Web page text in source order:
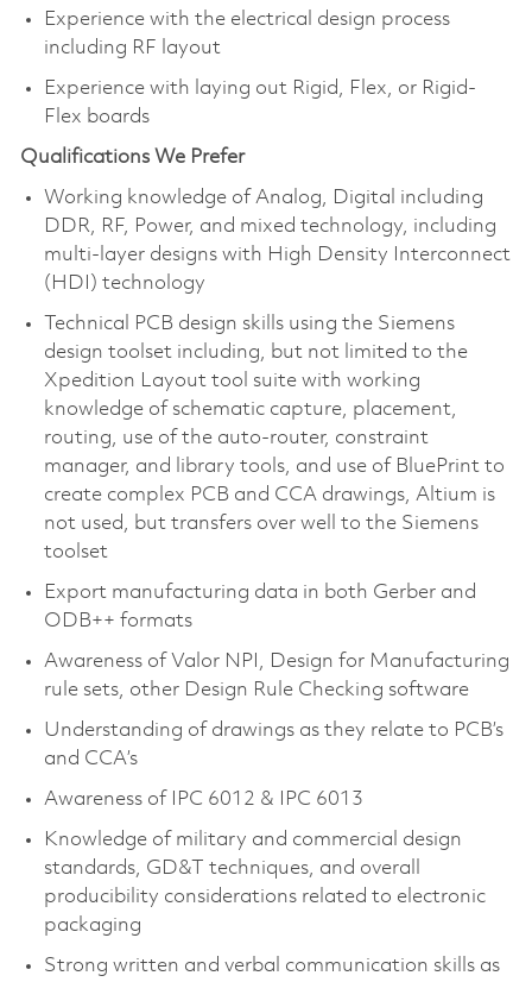
Experience with the electrical design process
including RF layout
Experience with laying out Rigid, Flex, or Rigid-
Flex boards
Qualifications We Prefer
Working knowledge of Analog, Digital including
DDR, RF, Power, and mixed technology, including
multi-layer designs with High Density Interconnect
(HDI) technology
Technical PCB design skills using the Siemens
design toolset including, but not limited to the
Xpedition Layout tool suite with working
knowledge of schematic capture, placement,
routing, use of the auto-router, constraint
manager, and library tools, and use of BluePrint to
create complex PCB and CCA drawings, Altium is
not used, but transfers over well to the Siemens
toolset
Export manufacturing data in both Gerber and
ODB++ formats
Awareness of Valor NPI, Design for Manufacturing
rule sets, other Design Rule Checking software
Understanding of drawings as they relate to PCB’s
and CCA’s
Awareness of IPC 6012 & IPC 6013
Knowledge of military and commercial design
standards, GD&T techniques, and overall
producibility considerations related to electronic
packaging
Strong written and verbal communication skills as